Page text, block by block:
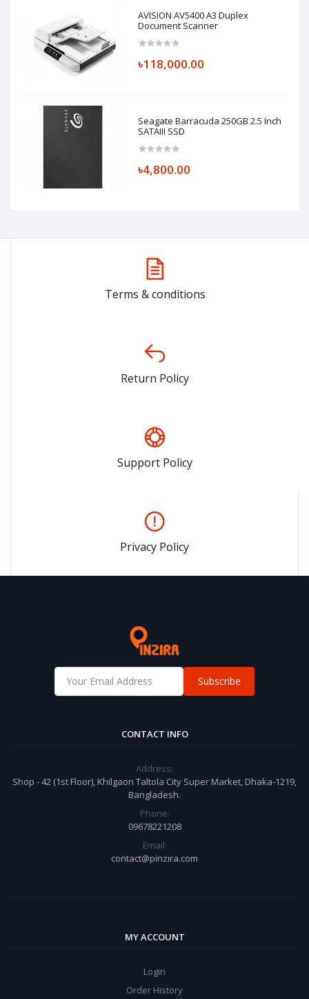
AVISION AV5400 A3 Duplex
Document Scanner
৳118,000.00
Seagate Barracuda 250GB 2.5 Inch
SATAIII SSD
৳4,800.00
Terms & conditions
Return Policy
Support Policy
Privacy Policy
Subscribe
CONTACT INFO
Address:
Shop - 42 (1st Floor), Khilgaon Taltola City Super Market, Dhaka-1219,
Bangladesh.
Phone:
09678221208
Email:
contact@pinzira.com
MY ACCOUNT
Login
Order History